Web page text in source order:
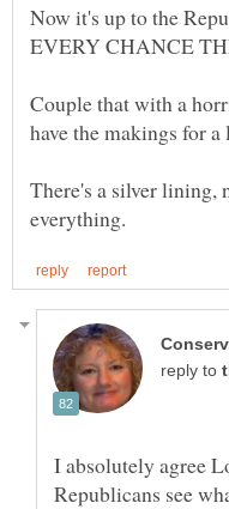
Now it's up to the
Couple that with a
There's a silver lining,
reply to
I absolutely agree
Republicans see